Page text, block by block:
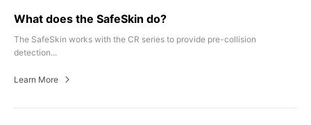
What does the SafeSkin do?
The SafeSkin works with the CR series to provide pre-collision
detection...
Learn More